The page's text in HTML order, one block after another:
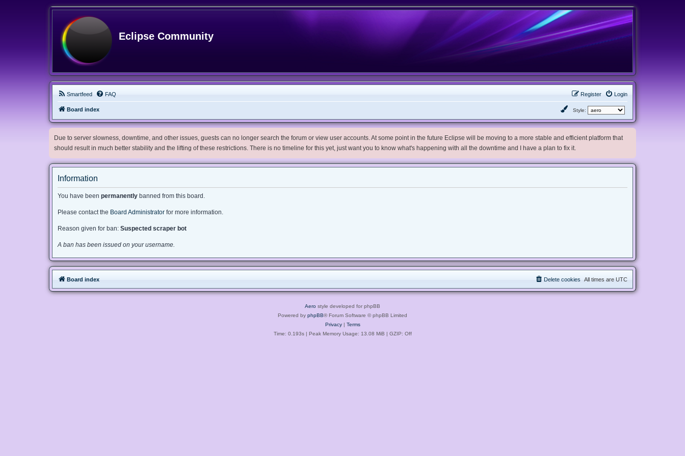
Eclipse Community
Smartfeed FAQ Login
Register
Board index Style:
Due to server slowness, downtime, and other issues, guests can no longer search the forum or view user accounts. At some point in the future Eclipse will be moving to a more stable and efficient platform that
should result in much better stability and the lifting of these restrictions. There is no timeline for this yet, just want you to know what's happening with all the downtime and I have a plan to fix it.
Information
You have been permanently banned from this board.
Please contact the Board Administrator for more information.
Reason given for ban: Suspected scraper bot
A ban has been issued on your username.
Board index All times are UTC
Delete cookies
Aero style developed for phpBB
Powered by phpBB® Forum Software © phpBB Limited
Privacy| Terms
Time: 0.193s| Peak Memory Usage: 13.08 MiB | GZIP: Off